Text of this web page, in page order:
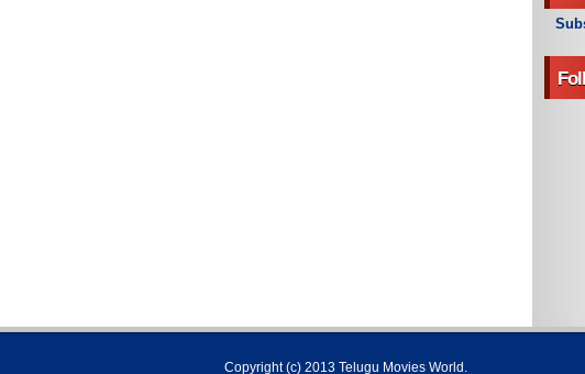
Copyright (c) 2013 Telugu Movies World.